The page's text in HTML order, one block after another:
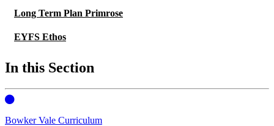
Long Term Plan Primrose
EYFS Ethos
In this Section
Bowker Vale Curriculum